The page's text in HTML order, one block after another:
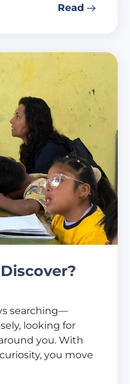
Read
searching—
looking for
you. With
you move